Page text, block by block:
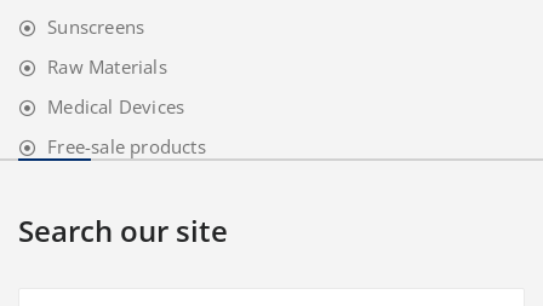
Sunscreens
Raw Materials
Medical Devices
Free-sale products
Search our site